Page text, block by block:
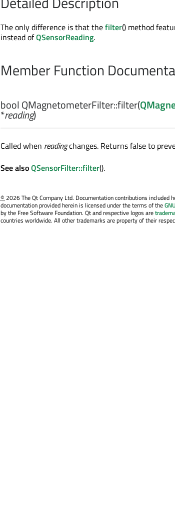
The only difference is that thefilter() method
instead ofQSensorReading.
Member Function
bool QMagnetometerFilter::filter(
*reading)
Called when readingchanges. Returns false to
See alsoQSensorFilter::filter().
©2026 The Qt Company Ltd. Documentation contributions included
documentation provided herein is licensed under the terms of the
by the Free Software Foundation. Qt and respective logos are
countries worldwide. All other trademarks are property of their